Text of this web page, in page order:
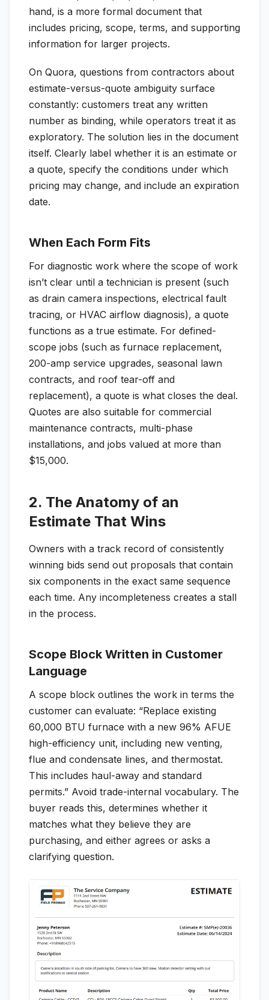
hand, is a more formal document that
includes pricing, scope, terms, and supporting
information for larger projects.
On Quora, questions from contractors about
estimate-versus-quote ambiguity surface
constantly: customers treat any written
number as binding, while operators treat it as
exploratory. The solution lies in the document
itself. Clearly label whether it is an estimate or
a quote, specify the conditions under which
pricing may change, and include an expiration
date.
When Each Form Fits
For diagnostic work where the scope of work
isn’t clear until a technician is present (such
as drain camera inspections, electrical fault
tracing, or HVAC airflow diagnosis), a quote
functions as a true estimate. For defined-
scope jobs (such as furnace replacement,
200-amp service upgrades, seasonal lawn
contracts, and roof tear-off and
replacement), a quote is what closes the deal.
Quotes are also suitable for commercial
maintenance contracts, multi-phase
installations, and jobs valued at more than
$15,000.
2. The Anatomy of an
Estimate That Wins
Owners with a track record of consistently
winning bids send out proposals that contain
six components in the exact same sequence
each time. Any incompleteness creates a stall
in the process.
Scope Block Written in Customer
Language
A scope block outlines the work in terms the
customer can evaluate: “Replace existing
60,000 BTU furnace with a new 96% AFUE
high-efficiency unit, including new venting,
flue and condensate lines, and thermostat.
This includes haul-away and standard
permits.” Avoid trade-internal vocabulary. The
buyer reads this, determines whether it
matches what they believe they are
purchasing, and either agrees or asks a
clarifying question.